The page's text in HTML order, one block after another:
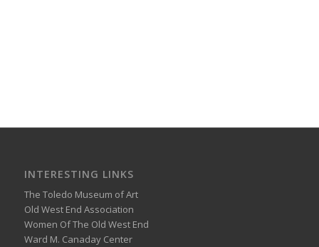
INTERESTING LINKS
The Toledo Museum of Art
Old West End Association
Women Of The Old West End
Ward M. Canaday Center